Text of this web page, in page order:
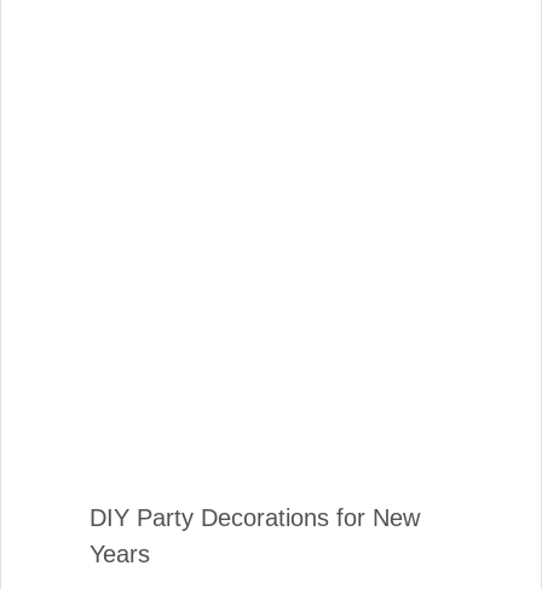
DIY Party Decorations for New
Years